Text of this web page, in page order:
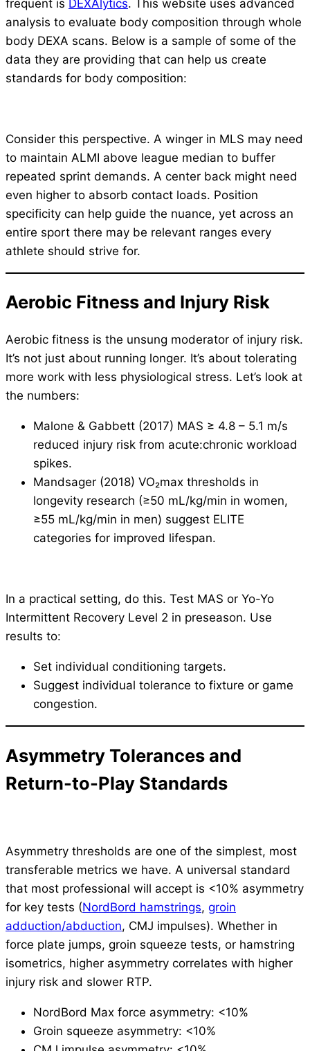
frequent is DEXAlytics. This website uses advanced
analysis to evaluate body composition through whole
body DEXA scans. Below is a sample of some of the
data they are providing that can help us create
standards for body composition:
Consider this perspective. A winger in MLS may need
to maintain ALMI above league median to buffer
repeated sprint demands. A center back might need
even higher to absorb contact loads. Position
specificity can help guide the nuance, yet across an
entire sport there may be relevant ranges every
athlete should strive for.
Aerobic Fitness and Injury Risk
Aerobic fitness is the unsung moderator of injury risk.
It’s not just about running longer. It’s about tolerating
more work with less physiological stress. Let’s look at
the numbers:
Malone & Gabbett (2017) MAS ≥ 4.8 – 5.1 m/s
reduced injury risk from acute:chronic workload
spikes.
Mandsager (2018) VO₂max thresholds in
longevity research (≥50 mL/kg/min in women,
≥55 mL/kg/min in men) suggest ELITE
categories for improved lifespan.
In a practical setting, do this. Test MAS or Yo-Yo
Intermittent Recovery Level 2 in preseason. Use
results to:
Set individual conditioning targets.
Suggest individual tolerance to fixture or game
congestion.
Asymmetry Tolerances and
Return-to-Play Standards
Asymmetry thresholds are one of the simplest, most
transferable metrics we have. A universal standard
that most professional will accept is <10% asymmetry
for key tests (NordBord hamstrings, groin
adduction/abduction, CMJ impulses). Whether in
force plate jumps, groin squeeze tests, or hamstring
isometrics, higher asymmetry correlates with higher
injury risk and slower RTP.
NordBord Max force asymmetry: <10%
Groin squeeze asymmetry: <10%